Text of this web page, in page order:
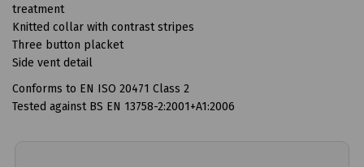
treatment
Knitted collar with contrast stripes
Three button placket
Side vent detail
Conforms to EN ISO 20471 Class 2
Tested against BS EN 13758-2:2001+A1:2006